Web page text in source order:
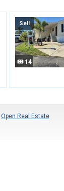
14
Sell
Open Real Estate